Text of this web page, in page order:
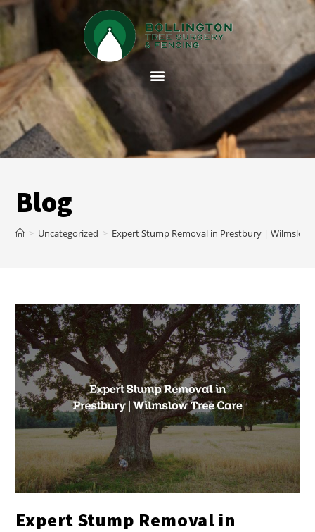
Blog
> Uncategorized > Expert Stump Removal in Prestbury | Wilmslow
Expert Stump Removal in